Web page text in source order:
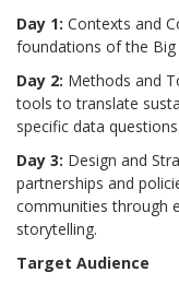
Day 1: Contexts and
foundations of the
Day 2: Methods and
tools to translate
specific data questions.
Day 3: Design and
partnerships and
communities through
storytelling.
Target Audience